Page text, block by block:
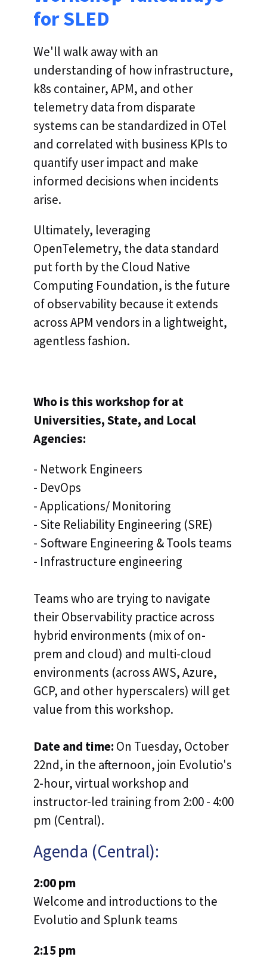
for SLED
We'll walk away with an
understanding of how infrastructure,
k8s container, APM, and other
telemetry data from disparate
systems can be standardized in OTel
and correlated with business KPIs to
quantify user impact and make
informed decisions when incidents
arise.
Ultimately, leveraging
OpenTelemetry, the data standard
put forth by the Cloud Native
Computing Foundation, is the future
of observability because it extends
across APM vendors in a lightweight,
agentless fashion.
Who is this workshop for at
Universities, State, and Local
Agencies:
- Network Engineers
- DevOps
- Applications/ Monitoring
- Site Reliability Engineering (SRE)
- Software Engineering & Tools teams
- Infrastructure engineering
Teamswho are trying to navigate
their Observability practice across
hybrid environments (mix of on-
prem and cloud) and multi-cloud
environments (across AWS, Azure,
GCP, and other hyperscalers) will get
value from this workshop.
Date and time: On Tuesday, October
22nd, in the afternoon, join Evolutio's
2-hour, virtual workshop and
instructor-led training from 2:00 - 4:00
pm (Central).
Agenda (Central):
2:00 pm
Welcome and introductions to the
Evolutio and Splunk teams
2:15 pm